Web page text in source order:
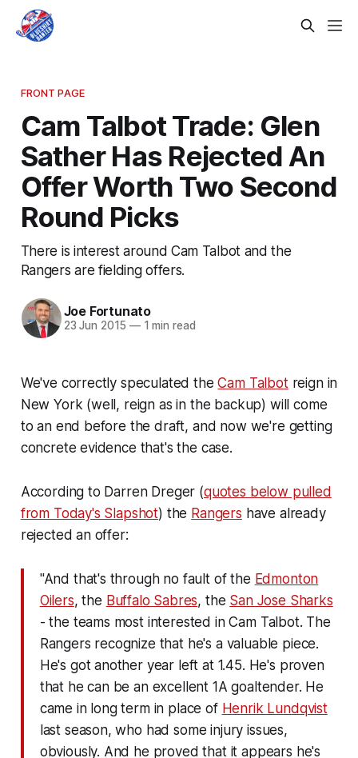
FRONT PAGE
Cam Talbot Trade: Glen
Sather Has Rejected An
Offer Worth Two Second
Round Picks
There is interest around Cam Talbot and the
Rangers are fielding offers.
Joe Fortunato
23 Jun 2015 —1 min read
We've correctly speculated theCam Talbotreign in
New York (well, reign as in the backup) will come
to an end before the draft, and now we're getting
concrete evidence that's the case.
According to Darren Dreger (quotes below pulled
from Today's Slapshot) the Rangers have already
rejected an offer:
"And that's through no fault of the Edmonton
Oilers, the Buffalo Sabres, the San Jose Sharks
- the teams most interested in Cam Talbot. The
Rangers recognize that he's a valuable piece.
He's got another year left at 1.45. He's proven
that he can be an excellent 1A goaltender. He
came in long term in place of Henrik Lundqvist
last season, who had some injury issues,
obviously. And he proved that it appears he's